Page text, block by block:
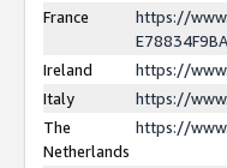
France
https://
Ireland
https://
Italy
https://
The
Netherlands
https://